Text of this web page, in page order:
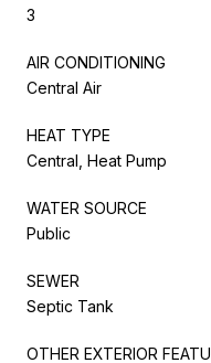
3
AIR CONDITIONING
Central Air
HEAT TYPE
Central, Heat Pump
WATER SOURCE
Public
SEWER
Septic Tank
OTHER EXTERIOR